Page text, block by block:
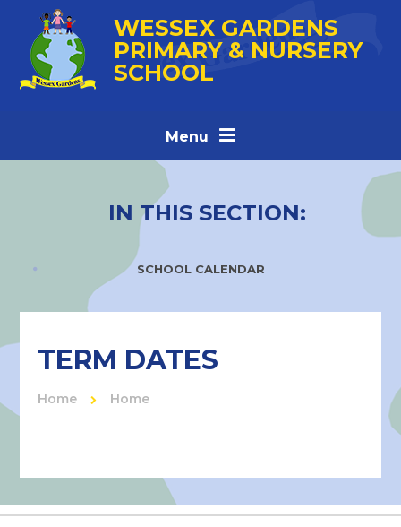
Skip to content ↓
WESSEX GARDENS
PRIMARY & NURSERY
SCHOOL
Menu
IN THIS SECTION:
SCHOOL CALENDAR
TERM DATES
Home Home